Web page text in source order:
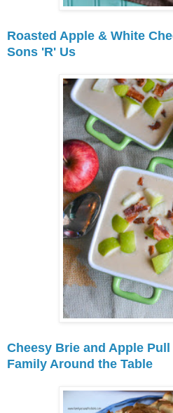
Roasted Apple & White
Sons 'R' Us
Cheesy Brie and Apple Pull
Family Around the Table